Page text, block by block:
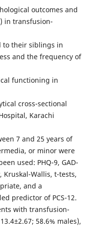
outcomes and
in transfusion-
to their siblings in
and the frequency of
functioning in
cross-sectional
Karachi
7 and 25 years of
or minor were
used: PHQ-9, GAD-
Kruskal-Wallis, t-tests,
and a
predictor of PCS-12.
with transfusion-
58.6% males),